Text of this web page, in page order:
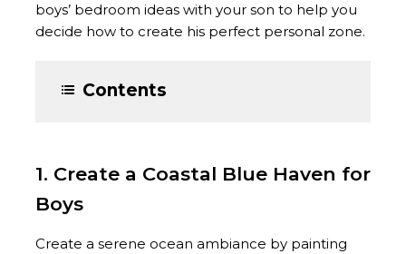
boys’ bedroom ideas with your son to help you
decide how to create his perfect personal zone.
Contents
1. Create a Coastal Blue Haven for
Boys
Create a serene ocean ambiance by painting